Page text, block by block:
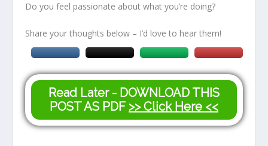
Do you feel passionate about what you’re doing?
Share your thoughts below – I’d love to hear them!
Read Later - DOWNLOAD THIS
POST AS PDF >> Click Here <<